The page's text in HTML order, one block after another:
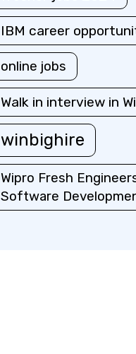
IBM career
online jobs
Walk in interview in
winbighire
Wipro Fresh
Software